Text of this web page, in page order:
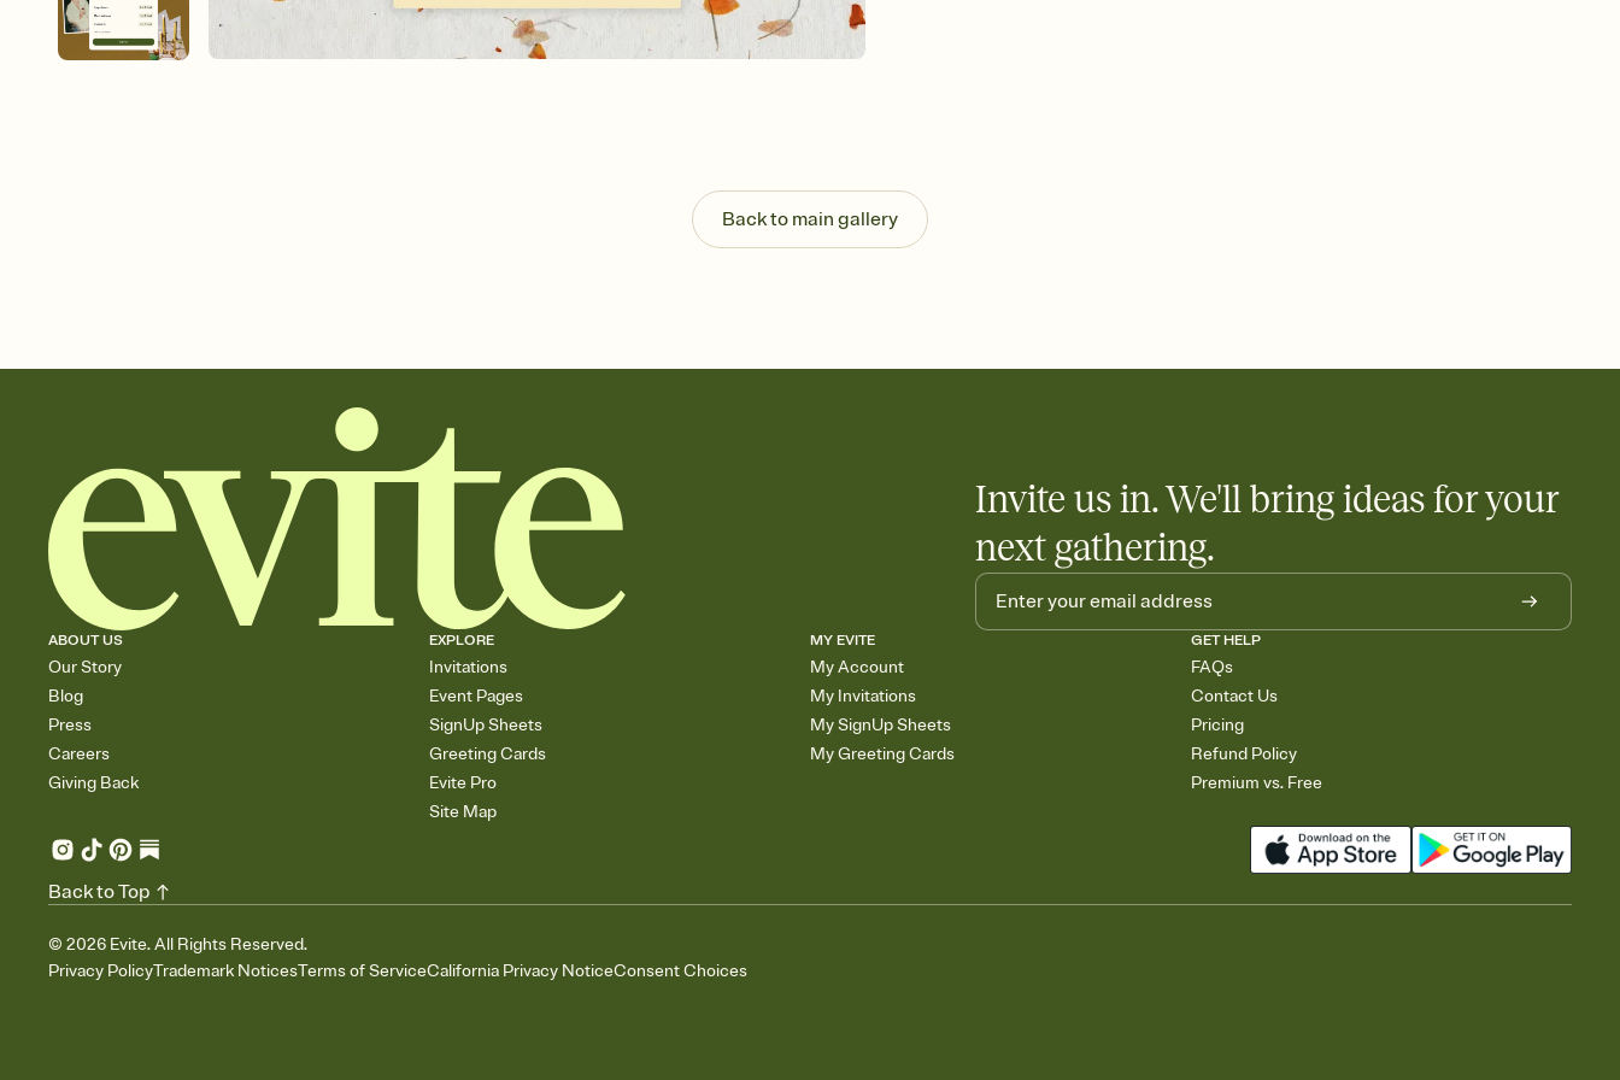
end up with five pasta salads. Great for potlucks, dinner parties, Friendsgivings, and
any gathering where a little coordination goes a long way.
Back to main gallery
Invite us in. We'll bring ideas for your
next gathering.
ABOUT US
Our Story
Blog
Press
Careers
Giving Back
EXPLORE
Invitations
Event Pages
SignUp Sheets
Greeting Cards
Evite Pro
Site Map
MY EVITE
My Account
My Invitations
My SignUp Sheets
My Greeting Cards
GET HELP
FAQs
Contact Us
Pricing
Refund Policy
Premium vs. Free
© 2026 Evite. All Rights Reserved.
Privacy PolicyTrademark NoticesTerms of ServiceCalifornia Privacy NoticeConsent Choices
Back to Top